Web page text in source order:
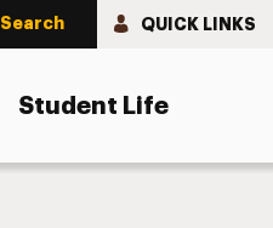
Search QUICK LINKS
Student Life